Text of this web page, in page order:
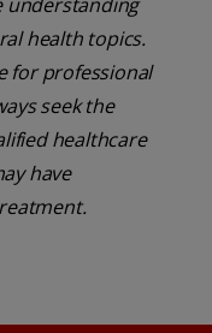
health topics.
for professional
seek the
healthcare
have